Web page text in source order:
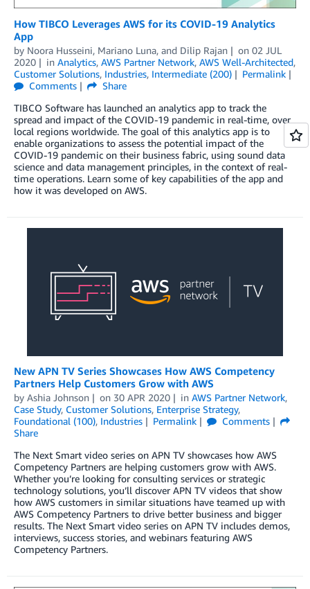
How TIBCO Leverages AWS for its COVID-19 Analytics
App
by Noora Husseini, Mariano Luna, and Dilip Rajan on 02 JUL
2020
in Analytics, AWS Partner Network, AWS Well-Architected,
Customer Solutions, Industries, Intermediate (200)
Permalink
Comments
Share
TIBCO Software has launched an analytics app to track the
spread and impact of the COVID-19 pandemic in real-time, over
local regions worldwide. The goal of this analytics app is to
enable organizations to assess the potential impact of the
COVID-19 pandemic on their business fabric, using sound data
science and data management principles, in the context of real-
time operations. Learn some of key capabilities of the app and
how it was developed on AWS.
New APN TV Series Showcases How AWS Competency
Partners Help Customers Grow with AWS
by Ashia Johnson on 30 APR 2020 in AWS Partner Network,
Case Study, Customer Solutions, Enterprise Strategy,
Foundational (100), Industries Permalink
Comments
Share
The Next Smart video series on APN TV showcases how AWS
Competency Partners are helping customers grow with AWS.
Whether you’re looking for consulting services or strategic
technology solutions, you’ll discover APN TV videos that show
how AWS customers in similar situations have teamed up with
AWS Competency Partners to drive better business and bigger
results. The Next Smart video series on APN TV includes demos,
interviews, success stories, and webinars featuring AWS
Competency Partners.